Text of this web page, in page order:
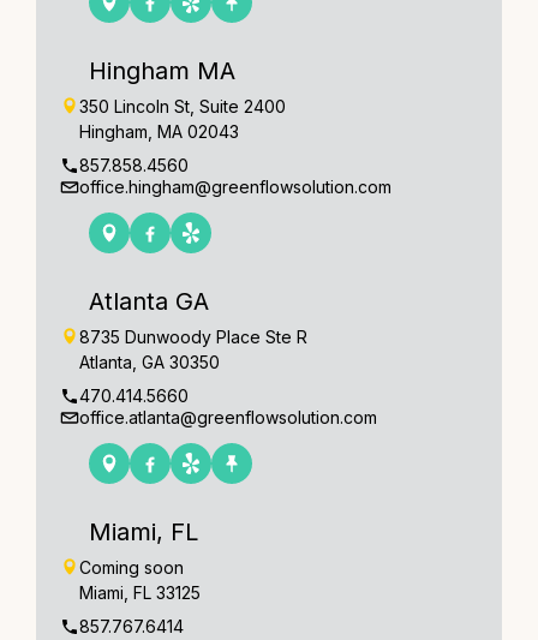
Hingham MA
350 Lincoln St, Suite 2400
Hingham, MA 02043
857.858.4560
office.hingham@greenflowsolution.com
Atlanta GA
8735 Dunwoody Place Ste R
Atlanta, GA 30350
470.414.5660
office.atlanta@greenflowsolution.com
Miami, FL
Coming soon
Miami, FL 33125
857.767.6414